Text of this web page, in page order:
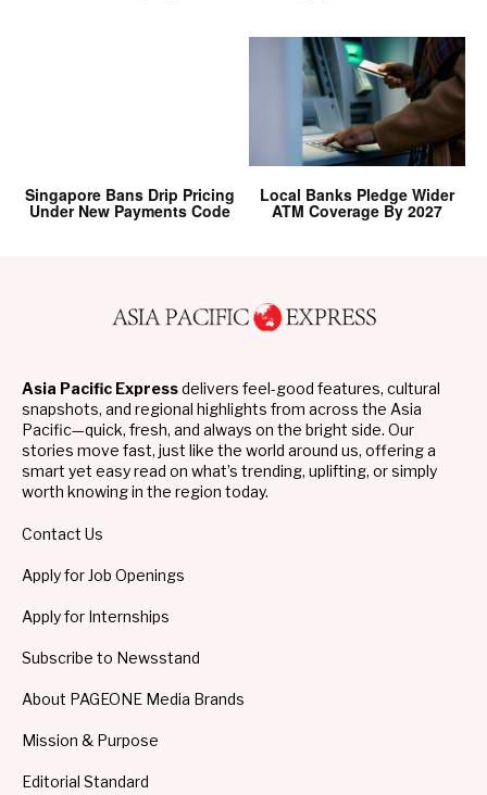
Singapore Bans Drip Pricing
Under New Payments Code
Local Banks Pledge Wider
ATM Coverage By 2027
Asia Pacific Expressdelivers feel-good features, cultural
snapshots, and regional highlights from across the Asia
Pacific—quick, fresh, and always on the bright side. Our
stories move fast, just like the world around us, offering a
smart yet easy read on what’s trending, uplifting, or simply
worth knowing in the region today.
Contact Us
Apply for Job Openings
Apply for Internships
Subscribe to Newsstand
About PAGEONE Media Brands
Mission & Purpose
Editorial Standard